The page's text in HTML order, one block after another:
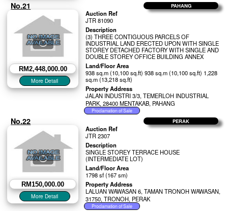
PAHANG
No.21
RM2,448,000.00
Auction Ref
JTR 81090
Description
(3) THREE CONTIGUOUS PARCELS OF
INDUSTRIAL LAND ERECTED UPON WITH SINGLE
STOREY DETACHED FACTORY WITH SINGLE AND
DOUBLE STOREY OFFICE BUILDING ANNEX
Land/Floor Area
938 sq.m (10,100 sq.ft) 938 sq.m (10,100 sq.ft) 1,228
sq.m (13,218 sq.ft)
Property Address
JALAN INDUSTRI 3/3, TEMERLOH INDUSTRIAL
PARK, 28400 MENTAKAB, PAHANG
PERAK
No.22
RM150,000.00
Auction Ref
JTR 2307
Description
SINGLE STOREY TERRACE HOUSE
(INTERMEDIATE LOT)
Land/Floor Area
1798 sf (167 sm)
Property Address
LALUAN WAWASAN 6, TAMAN TRONOH WAWASAN,
31750, TRONOH, PERAK